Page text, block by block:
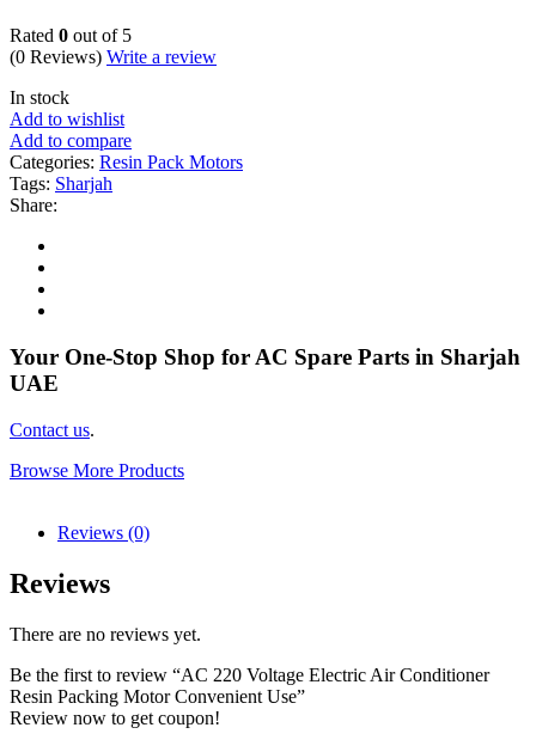
Rated 0 out of 5
(0 Reviews) Write a review
In stock
Add to wishlist
Add to compare
Categories: Resin Pack Motors
Tags: Sharjah
Share:
Your One-Stop Shop for AC Spare Parts in Sharjah
UAE
Contact us.
Browse More Products
Reviews (0)
Reviews
There are no reviews yet.
Be the first to review “AC 220 Voltage Electric Air Conditioner
Resin Packing Motor Convenient Use”
Review now to get coupon!